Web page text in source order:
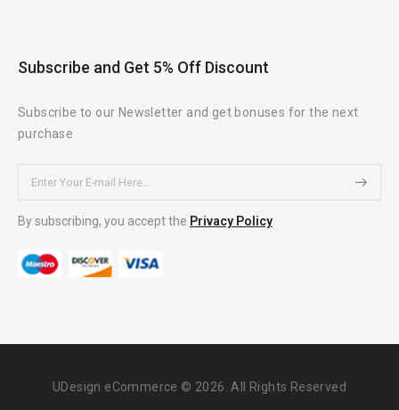
Subscribe and Get 5% Off Discount
Subscribe to our Newsletter and get bonuses for the next
purchase
By subscribing, you accept the Privacy Policy
UDesign eCommerce © 2026. All Rights Reserved